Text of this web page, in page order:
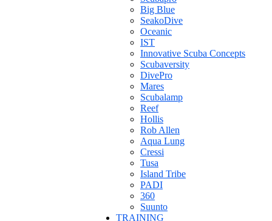
Big Blue
SeakoDive
Oceanic
IST
Innovative Scuba Concepts
Scubaversity
DivePro
Mares
Scubalamp
Reef
Hollis
Rob Allen
Aqua Lung
Cressi
Tusa
Island Tribe
PADI
360
Suunto
TRAINING